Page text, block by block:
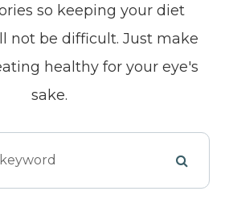
so keeping your diet
not be difficult. Just make
healthy for your eye's
sake.